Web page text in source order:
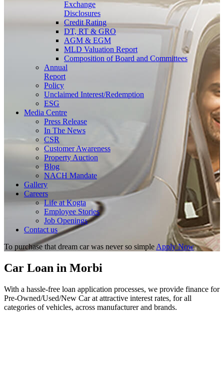
Exchange
Disclosures
Credit Rating
DT, RT & GRO
AGM & EGM
MLD Valuation Report
Composition of Board and Committees
Annual
Report
Policy
Unclaimed Interest/Redemption
ESG
Media Centre
Press Release
In The News
CSR
Customer Awareness
Property Auction
Blog
NACH Mandate
Gallery
Careers
Life at Kogta
Employee Stories
Job Openings
Contact us
To purchase that dream car was never so simple Apply Now
Car Loan in Morbi
With a hassle-free loan application processes, we provide finance for
Pre-Owned/Used/New Car at attractive interest rates, for all
categories of vehicles, across manufacturer and brands.